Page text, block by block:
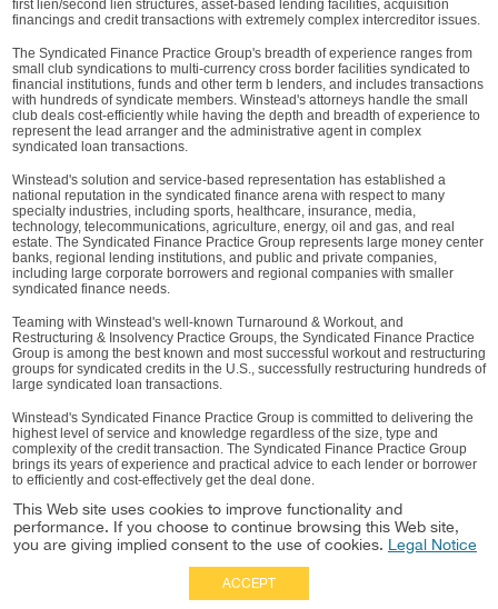
first lien/second lien structures, asset-based lending facilities, acquisition
financings and credit transactions with extremely complex intercreditor issues.
The Syndicated Finance Practice Group's breadth of experience ranges from
small club syndications to multi-currency cross border facilities syndicated to
financial institutions, funds and other term b lenders, and includes transactions
with hundreds of syndicate members. Winstead's attorneys handle the small
club deals cost-efficiently while having the depth and breadth of experience to
represent the lead arranger and the administrative agent in complex
syndicated loan transactions.
Winstead's solution and service-based representation has established a
national reputation in the syndicated finance arena with respect to many
specialty industries, including sports, healthcare, insurance, media,
technology, telecommunications, agriculture, energy, oil and gas, and real
estate. The Syndicated Finance Practice Group represents large money center
banks, regional lending institutions, and public and private companies,
including large corporate borrowers and regional companies with smaller
syndicated finance needs.
Teaming with Winstead's well-known Turnaround & Workout, and
Restructuring & Insolvency Practice Groups, the Syndicated Finance Practice
Group is among the best known and most successful workout and restructuring
groups for syndicated credits in the U.S., successfully restructuring hundreds of
large syndicated loan transactions.
Winstead's Syndicated Finance Practice Group is committed to delivering the
highest level of service and knowledge regardless of the size, type and
complexity of the credit transaction. The Syndicated Finance Practice Group
brings its years of experience and practical advice to each lender or borrower
to efficiently and cost-effectively get the deal done.
This Web site uses cookies to improve functionality and
performance. If you choose to continue browsing this Web site,
you are giving implied consent to the use of cookies. Legal Notice
ACCEPT